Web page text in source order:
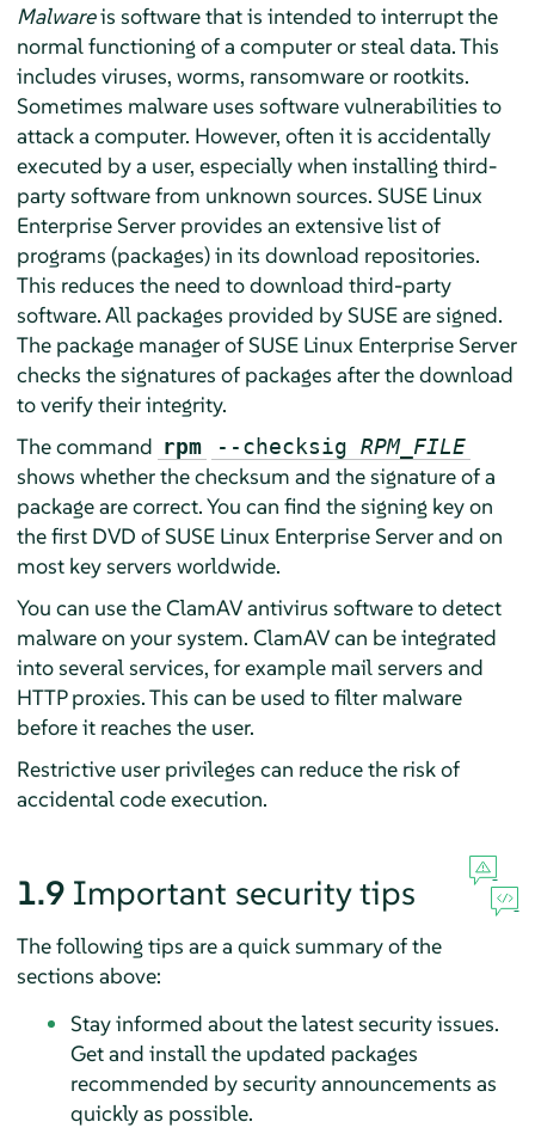
Malwareis software that is intended to interrupt the
normal functioning of a computer or steal data. This
includes viruses, worms, ransomware or rootkits.
Sometimes malware uses software vulnerabilities to
attack a computer. However, often it is accidentally
executed by a user, especially when installing third-
party software from unknown sources. SUSE Linux
Enterprise Serverprovides an extensive list of
programs (packages) in its download repositories.
This reduces the need to download third-party
software. All packages provided by SUSE are signed.
The package manager of SUSE Linux Enterprise Server
checks the signatures of packages after the download
to verify their integrity.
The command rpm --checksig RPM_FILE
shows whether the checksum and the signature of a
package are correct. You can find the signing key on
the first DVD of SUSE Linux Enterprise Serverand on
most key servers worldwide.
You can use the ClamAV antivirus software to detect
malware on your system. ClamAV can be integrated
into several services, for example mail servers and
HTTP proxies. This can be used to filter malware
before it reaches the user.
Restrictive user privileges can reduce the risk of
accidental code execution.
1.9 Important security tips
The following tips are a quick summary of the
sections above:
Stay informed about the latest security issues.
Get and install the updated packages
recommended by security announcements as
quickly as possible.